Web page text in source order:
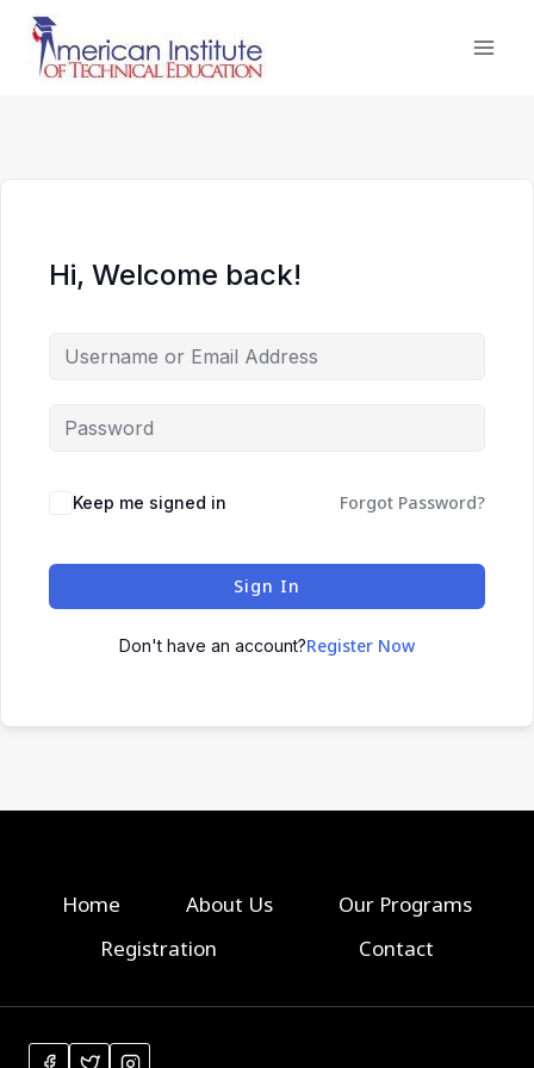
Skip
content
Hi, Welcome back!
Keep me signed in Forgot Password?
Sign In
Don't have an account?Register Now
Home About Us
Our Programs
Registration
Contact